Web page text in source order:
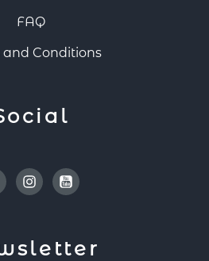
FAQ
and Conditions
FacebookInstagramYoutube